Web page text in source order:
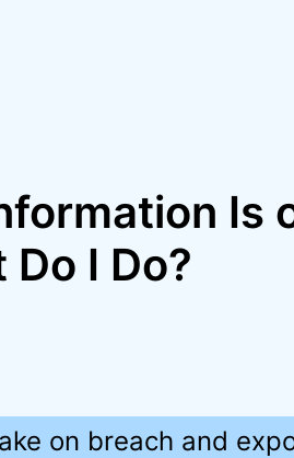
Is
I Do?
on breach and